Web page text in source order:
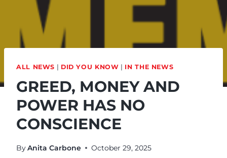
ALL NEWS | DID YOU KNOW | IN THE NEWS
GREED, MONEY AND
POWER HAS NO
CONSCIENCE
ByAnita Carbone October 29, 2025